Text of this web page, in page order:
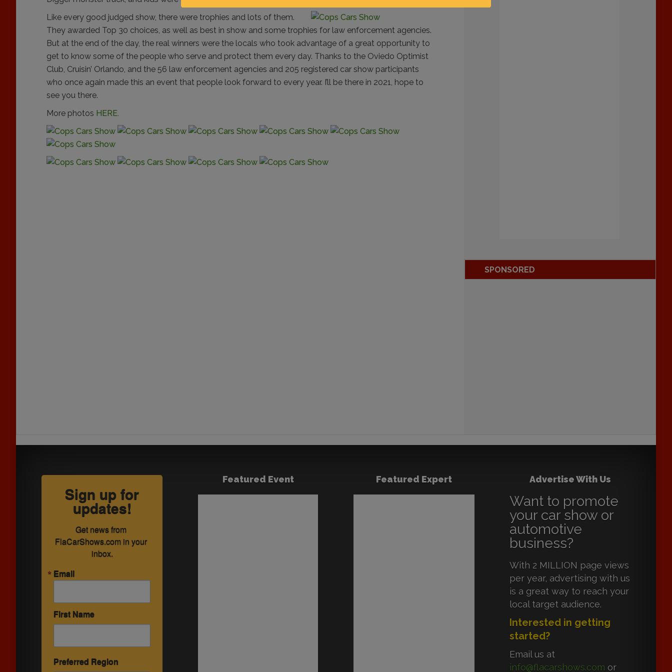
Like every good judged show, there were trophies and lots of them.
They awarded Top 30 choices, as well as best in show and some trophies for law enforcement agencies.
But at the end of the day, the real winners were the locals who took advantage of a great opportunity to
get to know some of the people who serve and protect them every day. Thanks to the Oviedo Optimist
Club, Cruisin’ Orlando, and the 56 law enforcement agencies and 205 registered car show participants
who once again made this an event that people look forward to every year. I’ll be there in 2021, hope to
see you there.
More photos HERE.
SPONSORED
Sign up for
updates!
Get news from
FlaCarShows.com in your
inbox.
Email
First Name
Preferred Region
Featured Event Featured Expert Advertise With Us
Want to promote
your car show or
automotive
business?
With 2 MILLION page views
per year, advertising with us
is a great way to reach your
local target audience.
Interested in getting
started?
Email us at
info@flacarshows.com or